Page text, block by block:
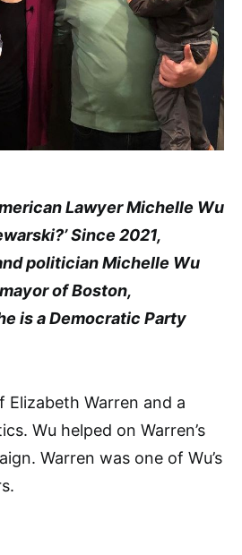
Lawyer Michelle Wu
Since 2021,
politician Michelle Wu
of Boston,
is a Democratic Party
Elizabeth Warren and a
Wu helped on Warren’s
Warren was one of Wu’s